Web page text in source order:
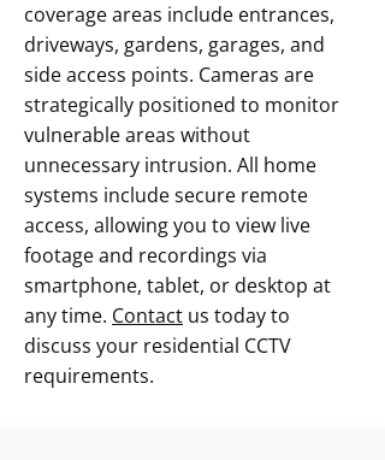
coverage areas include entrances,
driveways, gardens, garages, and
side access points. Cameras are
strategically positioned to monitor
vulnerable areas without
unnecessary intrusion. All home
systems include secure remote
access, allowing you to view live
footage and recordings via
smartphone, tablet, or desktop at
any time. Contact us today to
discuss your residential CCTV
requirements.